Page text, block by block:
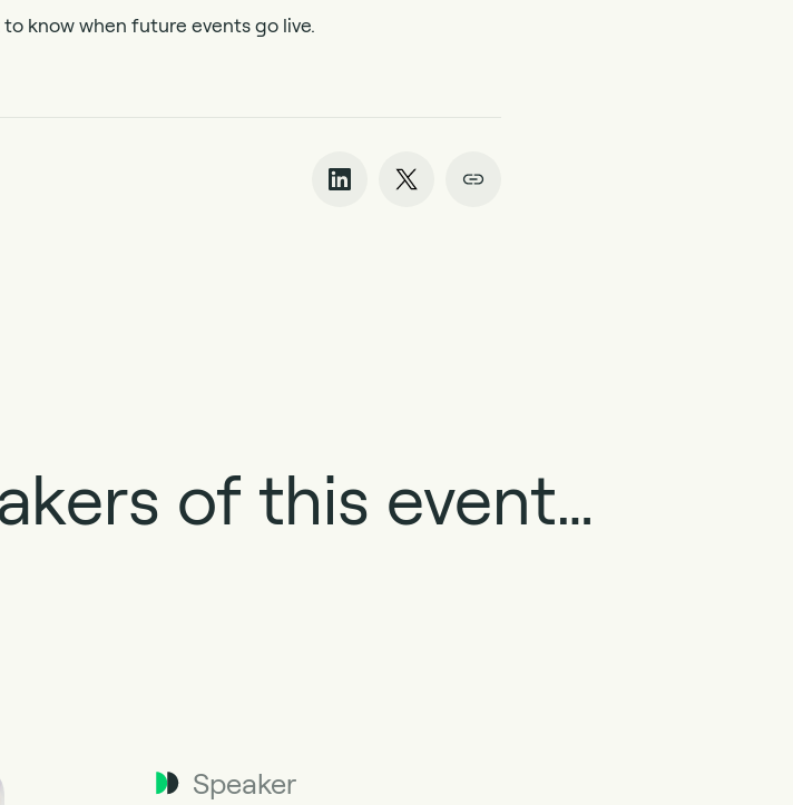
know when future events go live.
of this event…
Speaker